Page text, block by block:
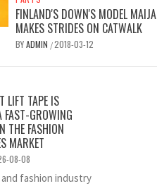
FINLAND'S DOWN'S MODEL MAIJA
MAKES STRIDES ON CATWALK
BYADMIN /2018-03-12
LIFT TAPE IS
FAST-GROWING
THE FASHION
MARKET
08-08
fashion industry